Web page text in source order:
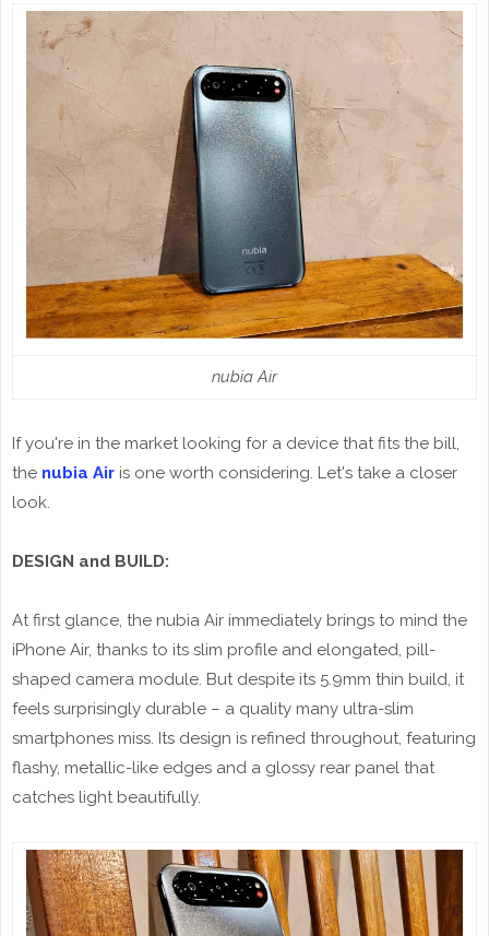
nubia Air
If you're in the market looking for a device that fits the bill,
the nubia Air is one worth considering. Let's take a closer
look.
DESIGN and BUILD:
At first glance, the nubia Air immediately brings to mind the
iPhone Air, thanks to its slim profile and elongated, pill-
shaped camera module. But despite its 5.9mm thin build, it
feels surprisingly durable – a quality many ultra-slim
smartphones miss. Its design is refined throughout, featuring
flashy, metallic-like edges and a glossy rear panel that
catches light beautifully.